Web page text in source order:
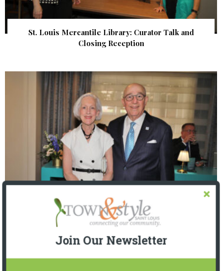
St. Louis Mercantile Library: Curator Talk and
Closing Reception
The Foundation for Barnes-Jewish Hospital
| Illumination Gala 2026
Join Our Newsletter